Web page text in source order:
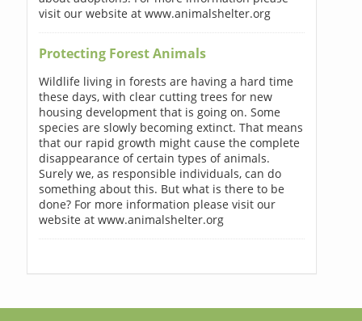
visit our website at www.animalshelter.org
Protecting Forest Animals
Wildlife living in forests are having a hard time
these days, with clear cutting trees for new
housing development that is going on. Some
species are slowly becoming extinct. That means
that our rapid growth might cause the complete
disappearance of certain types of animals.
Surely we, as responsible individuals, can do
something about this. But what is there to be
done? For more information please visit our
website at www.animalshelter.org